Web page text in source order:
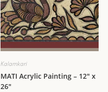
Kalamkari
MATI Acrylic Painting – 12″ x
26″